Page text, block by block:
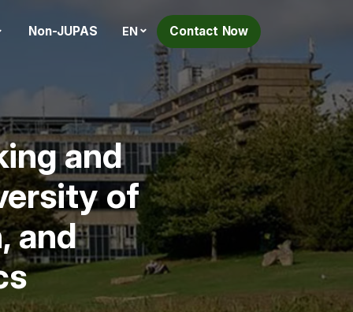
Non-JUPAS EN Contact Now
and
of
and